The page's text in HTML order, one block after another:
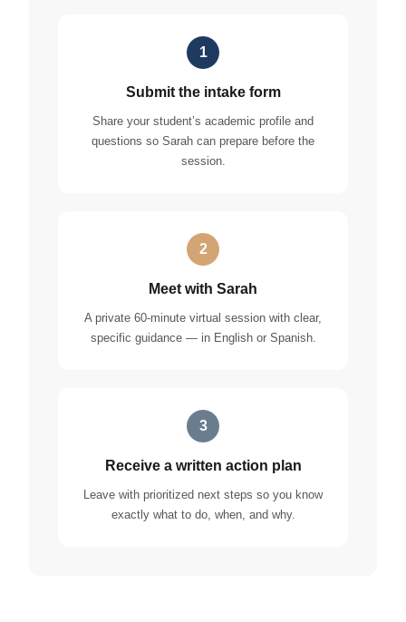
1
Submit the intake form
Share your student’s academic profile and
questions so Sarah can prepare before the
session.
2
Meet with Sarah
A private 60-minute virtual session with clear,
specific guidance — in English or Spanish.
3
Receive a written action plan
Leave with prioritized next steps so you know
exactly what to do, when, and why.